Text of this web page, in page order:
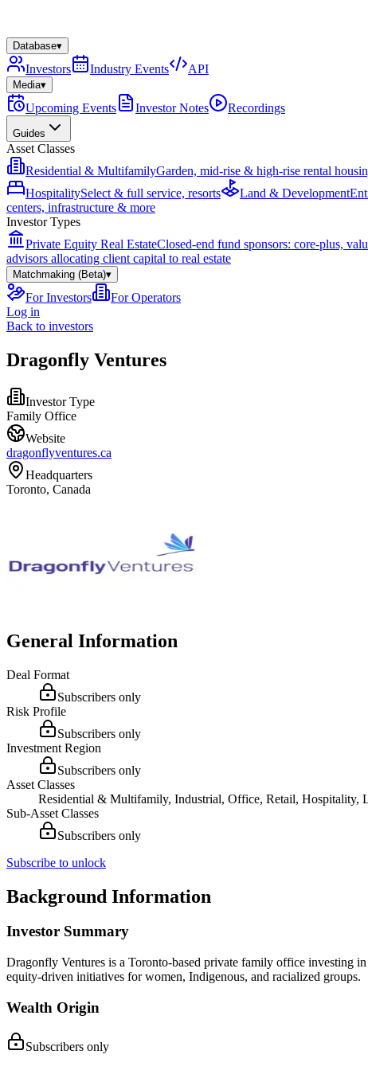
Database▾
Investors Industry Events API
Media▾
Upcoming Events Investor Notes Recordings
Guides
Asset Classes
Residential & MultifamilyGarden, mid-rise & high-rise rental
HospitalitySelect & full service, resorts Land & Development
centers, infrastructure & more
Investor Types
Private Equity Real EstateClosed-end fund sponsors: core-plus,
advisors allocating client capital to real estate
Matchmaking (Beta)▾
For Investors
For Operators
Log in
Back to investors
Dragonfly Ventures
Investor Type
Family Office
Website
dragonflyventures.ca
Headquarters
Toronto, Canada
General Information
Deal Format
Subscribers only
Risk Profile
Subscribers only
Investment Region
Subscribers only
Asset Classes
Residential & Multifamily, Industrial, Office, Retail, Hospitality,
Sub-Asset Classes
Subscribers only
Subscribe to unlock
Background Information
Investor Summary
Dragonfly Ventures is a Toronto-based private family office investing
equity-driven initiatives for women, Indigenous, and racialized groups.
Wealth Origin
Subscribers only